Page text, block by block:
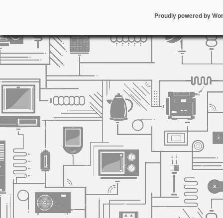
Proudly powered by